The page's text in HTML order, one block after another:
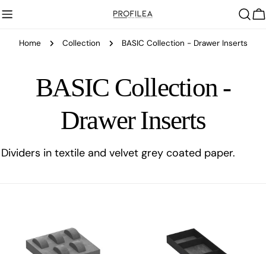
to
Home Collection BASIC Collection - Drawer Inserts
l
BASIC Collection -
Drawer Inserts
Dividers in textile and velvet grey coated paper.